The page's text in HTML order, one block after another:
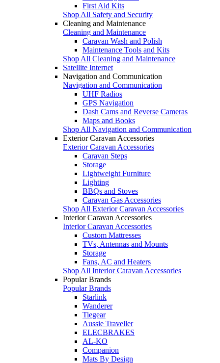
First Aid Kits
Shop All Safety and Security
Cleaning and Maintenance
Cleaning and Maintenance
Caravan Wash and Polish
Maintenance Tools and Kits
Shop All Cleaning and Maintenance
Satellite Internet
Navigation and Communication
Navigation and Communication
UHF Radios
GPS Navigation
Dash Cams and Reverse Cameras
Maps and Books
Shop All Navigation and Communication
Exterior Caravan Accessories
Exterior Caravan Accessories
Caravan Steps
Storage
Lightweight Furniture
Lighting
BBQs and Stoves
Caravan Gas Accessories
Shop All Exterior Caravan Accessories
Interior Caravan Accessories
Interior Caravan Accessories
Custom Mattresses
TVs, Antennas and Mounts
Storage
Fans, AC and Heaters
Shop All Interior Caravan Accessories
Popular Brands
Popular Brands
Starlink
Wanderer
Tiegear
Aussie Traveller
ELECBRAKES
AL-KO
Companion
Mats By Design